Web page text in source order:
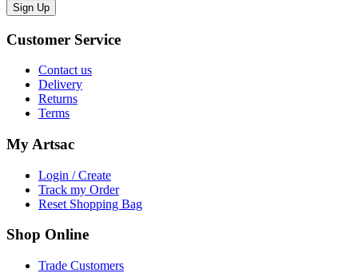
Sign Up
Customer Service
Contact us
Delivery
Returns
Terms
My Artsac
Login / Create
Track my Order
Reset Shopping Bag
Shop Online
Trade Customers